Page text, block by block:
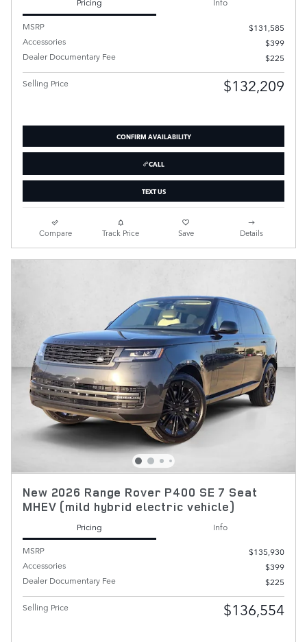
MSRP
$131,585
Accessories
$399
Dealer Documentary Fee
$225
Selling Price $132,209
CONFIRM AVAILABILITY
CALL
TEXT US
Compare Track Price Save Details
New 2026 Range Rover P400 SE 7 Seat
MHEV (mild hybrid electric vehicle)
Pricing
Info
MSRP
$135,930
Accessories
$399
Dealer Documentary Fee
$225
Selling Price $136,554